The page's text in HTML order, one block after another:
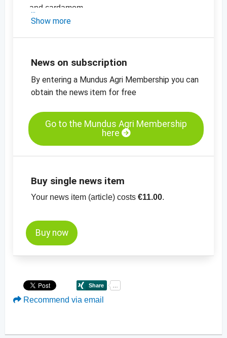
and cardamom
- price list with more than
-price charts
Show more
News on subscription
By entering a Mundus Agri Membership you can
obtain the news item for free
Go to the Mundus Agri Membership
here
Buy single news item
Your news item (article) costs €11.00.
Buy now
Recommend via email